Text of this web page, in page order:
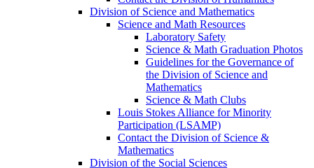
Division of Science and Mathematics
Science and Math Resources
Laboratory Safety
Science & Math Graduation Photos
Guidelines for the Governance of
the Division of Science and
Mathematics
Science & Math Clubs
Louis Stokes Alliance for Minority
Participation (LSAMP)
Contact the Division of Science &
Mathematics
Division of the Social Sciences